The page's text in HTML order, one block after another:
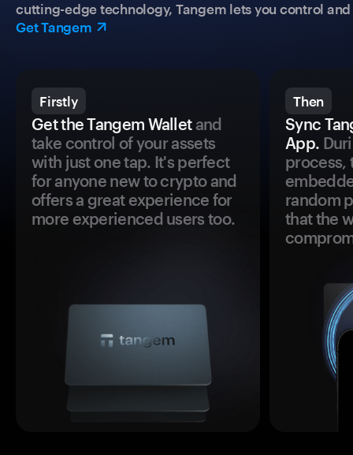
cutting-edge technology, Tangem lets you control
Get Tangem
Firstly
Get the Tangem Walletand
take control of your assets
with just one tap. It's perfect
for anyone new to crypto and
offers a great experience for
more experienced users too.
Then
Sync
App.
process,
random
that the